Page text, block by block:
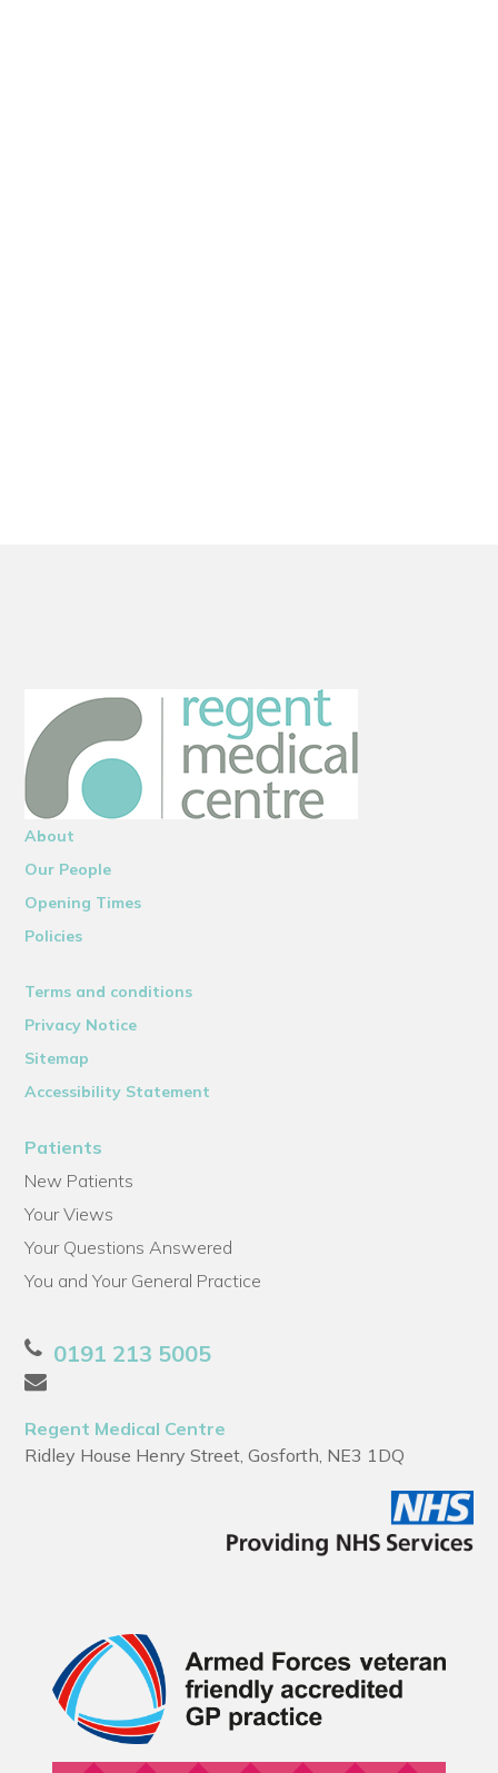
About
Our People
Opening Times
Policies
Terms and conditions
Privacy Notice
Sitemap
Accessibility Statement
Patients
New Patients
Your Views
Your Questions Answered
You and Your General Practice
0191 213 5005
Regent Medical Centre
Ridley House Henry Street, Gosforth, NE3 1DQ